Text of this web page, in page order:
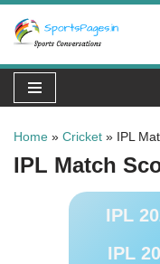
Skip
to
content
Home » Cricket » IPL
IPL Match
IPL
IPL